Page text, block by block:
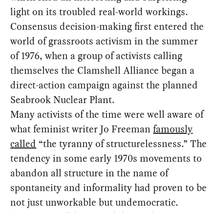
light on its troubled real-world workings.
Consensus decision-making first entered the
world of grassroots activism in the summer
of 1976, when a group of activists calling
themselves the Clamshell Alliance began a
direct-action campaign against the planned
Seabrook Nuclear Plant.
Many activists of the time were well aware of
what feminist writer Jo Freemanfamously
called “the tyranny of structurelessness.” The
tendency in some early 1970s movements to
abandon all structure in the name of
spontaneity and informality had proven to be
not just unworkable but undemocratic.